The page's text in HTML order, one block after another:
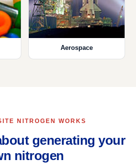
Aerospace
NITROGEN WORKS
generating your
nitrogen